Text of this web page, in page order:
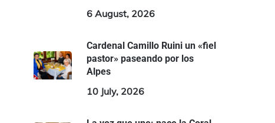
6 August, 2026
Cardenal Camillo Ruini un «fiel
pastor» paseando por los
Alpes
10 July, 2026